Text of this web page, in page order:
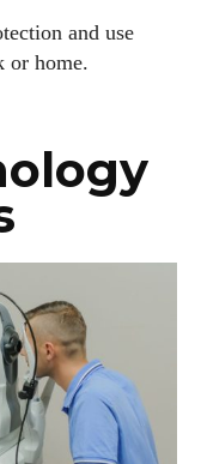
and use
or home.